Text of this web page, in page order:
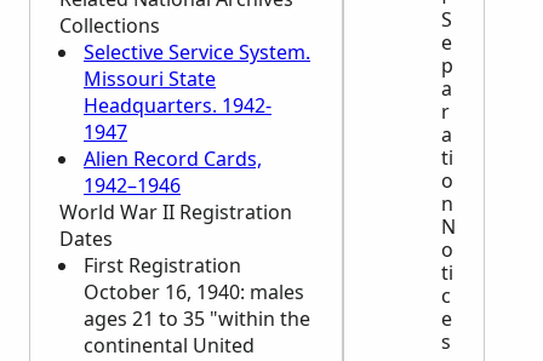
Collections
Selective Service System.
Missouri State
Headquarters. 1942-
1947
Alien Record Cards,
1942–1946
World War II Registration
Dates
First Registration
October 16, 1940: males
ages 21 to 35 "within the
continental United
S
e
p
a
r
a
ti
o
n
N
o
ti
c
e
s